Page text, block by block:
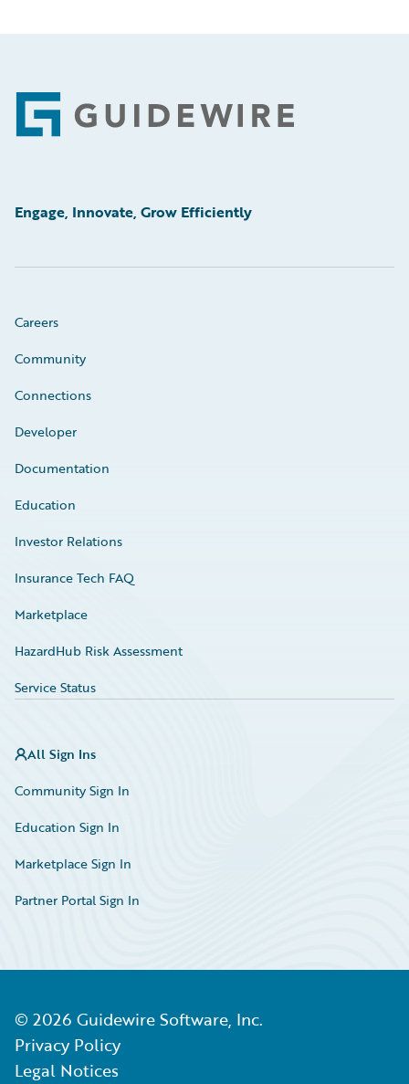
Footer
Engage, Innovate, Grow Efficiently
Careers
Community
Connections
Developer
Documentation
Education
Investor Relations
Insurance Tech FAQ
Marketplace
HazardHub Risk Assessment
Service Status
All Sign Ins
Community Sign In
Education Sign In
Marketplace Sign In
Partner Portal Sign In
© 2026 Guidewire Software, Inc.
Privacy Policy
Legal Notices